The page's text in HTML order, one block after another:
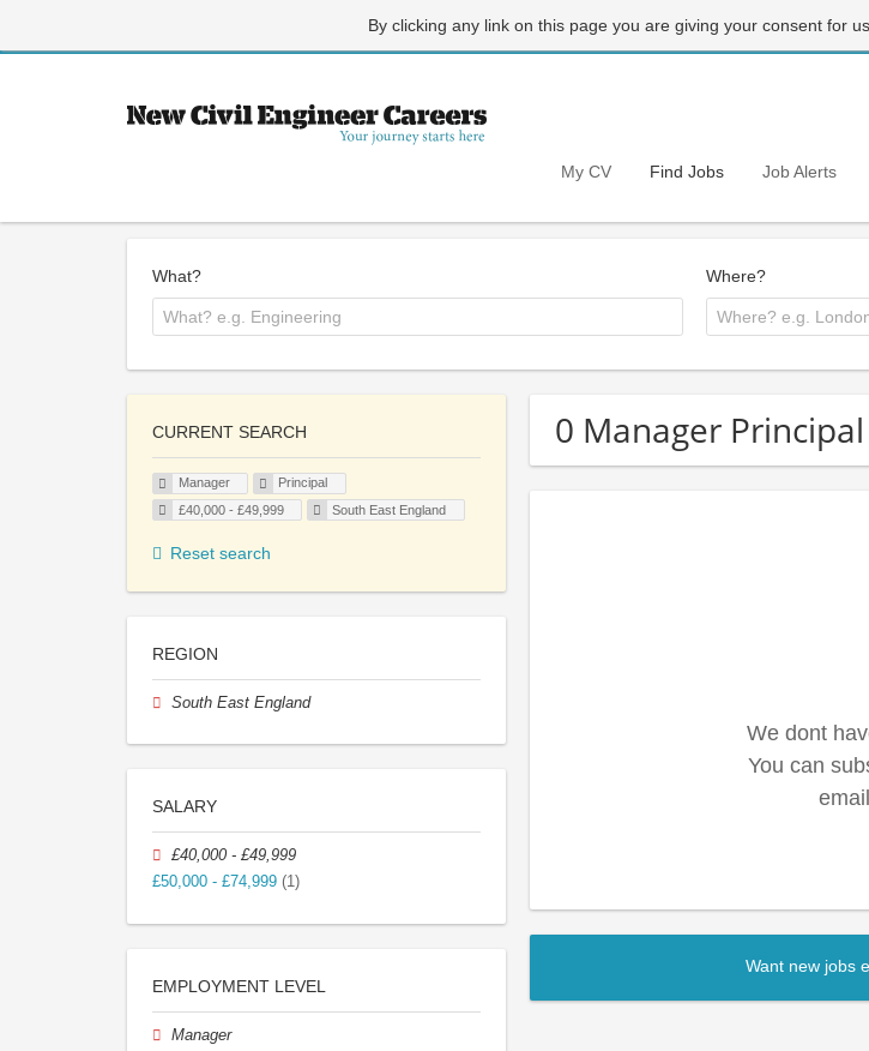
By clicking any link on this page you are giving your consent for
My CV Find Jobs Job Alerts
What? Where?
0 Manager
We dont
You can
Want new jobs
CURRENT SEARCH
Manager
Principal
£40,000 - £49,999
South East England
Reset search
REGION
South East England
SALARY
£40,000 - £49,999
£50,000 - £74,999 (1)
EMPLOYMENT LEVEL
Manager